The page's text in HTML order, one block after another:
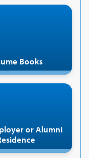
Books
or Alumni